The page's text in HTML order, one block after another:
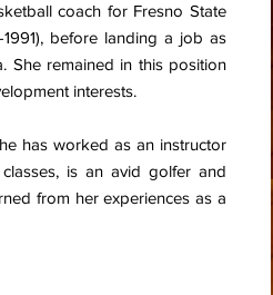
coach for Fresno State
before landing a job as
She remained in this position
interests.
has worked as an instructor
is an avid golfer and
from her experiences as a